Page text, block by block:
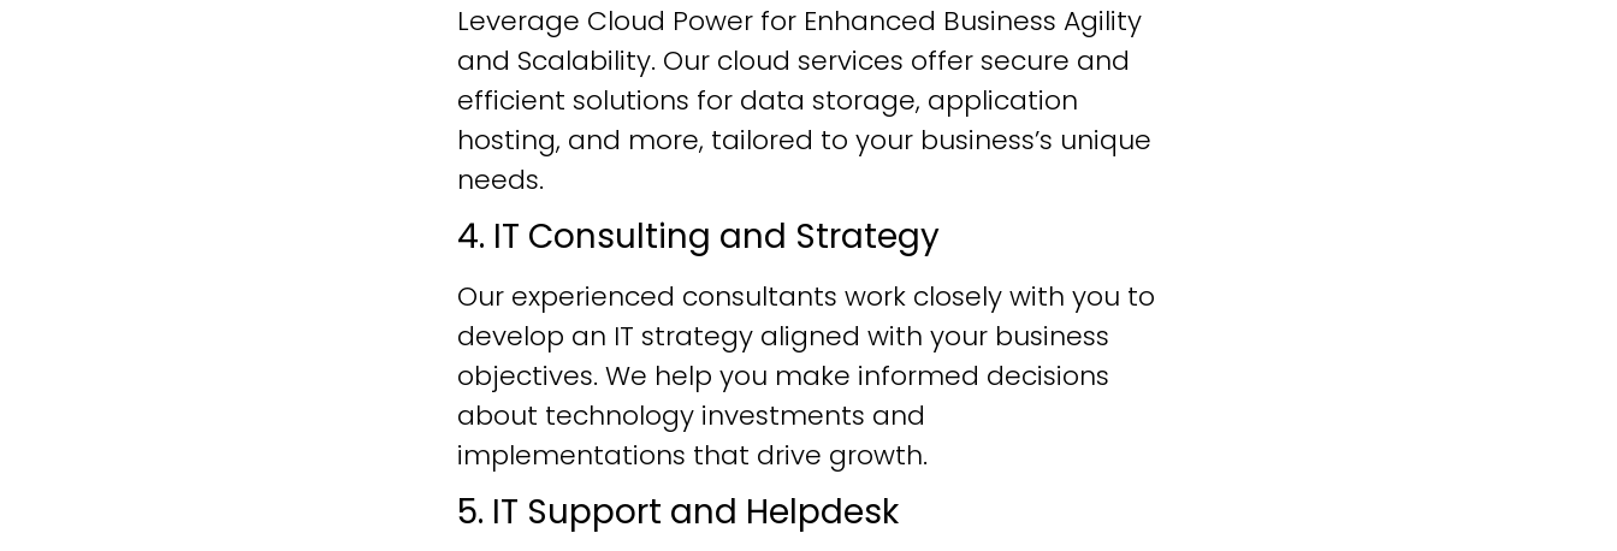
Leverage Cloud Power for Enhanced Business Agility
and Scalability. Our cloud services offer secure and
efficient solutions for data storage, application
hosting, and more, tailored to your business’s unique
needs.
4. IT Consulting and Strategy
Our experienced consultants work closely with you to
develop an IT strategy aligned with your business
objectives. We help you make informed decisions
about technology investments and
implementations that drive growth.
5. IT Support and Helpdesk